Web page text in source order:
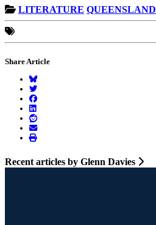
LITERATURE QUEENSLAND
Share Article
Recent articles by Glenn Davies